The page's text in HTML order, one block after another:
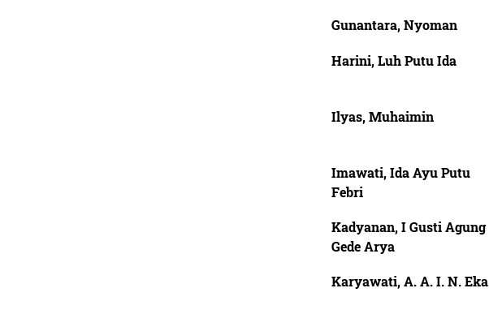
Gunantara, Nyoman
Harini, Luh Putu Ida
Ilyas, Muhaimin
Imawati, Ida Ayu Putu
Febri
Kadyanan, I Gusti Agung
Gede Arya
Karyawati, A. A. I. N. Eka